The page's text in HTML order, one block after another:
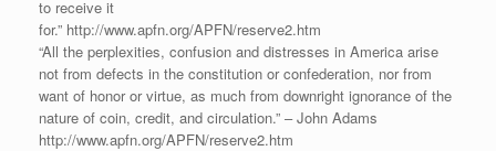
to receive it
for.” http://www.apfn.org/APFN/reserve2.htm
“All the perplexities, confusion and distresses in America arise
not from defects in the constitution or confederation, nor from
want of honor or virtue, as much from downright ignorance of the
nature of coin, credit, and circulation.” – John Adams
http://www.apfn.org/APFN/reserve2.htm